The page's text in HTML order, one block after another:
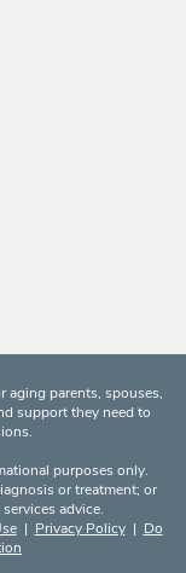
aging parents, spouses,
support they need to
purposes only.
or treatment; or
advice.
| Privacy Policy| Do